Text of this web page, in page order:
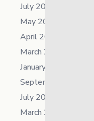
July 2025
May 2025
April 2025
March 2025
January 2025
September 2024
July 2024
March 2024